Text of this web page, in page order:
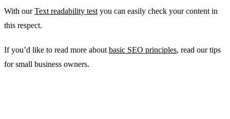
With ourText readability testyou can easily check your content in
this respect.
If you’d like to read more aboutbasic SEO principles, read our tips
for small business owners.